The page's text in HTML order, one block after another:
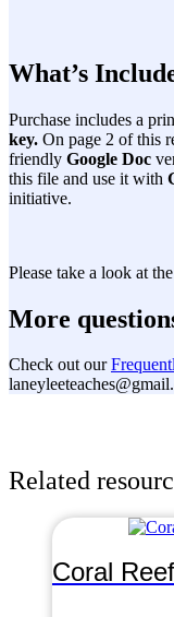
What’s
Purchase includes a
key. On page 2 of this
friendly Google Doc
this file and use it with
initiative.
Please take a look at
More
Check out our
Related
Coral